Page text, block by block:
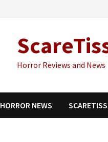
Horror Reviews and News
HORROR NEWS